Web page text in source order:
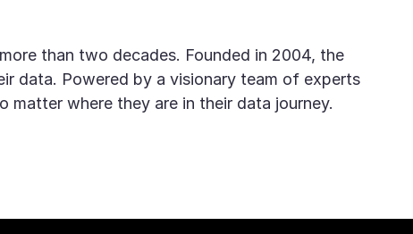
than two decades. Founded in 2004, the
data. Powered by a visionary team of experts
matter where they are in their data journey.